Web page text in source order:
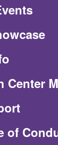
Center
of